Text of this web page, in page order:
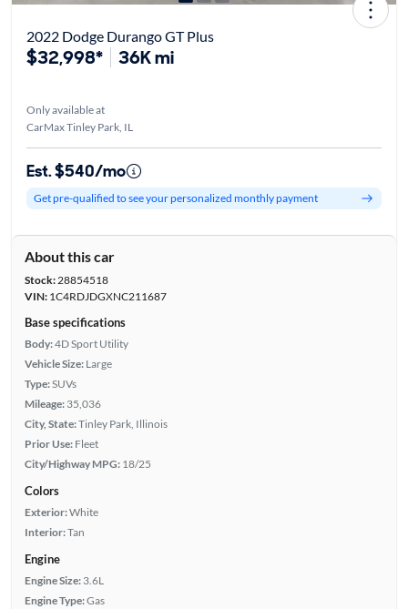
2022 Dodge Durango GT Plus
$32,998* 36K mi
Only available at
CarMax Tinley Park, IL
Est. $540/mo
Get pre-qualified to see your personalized monthly payment
About this car
Stock:28854518
VIN:1C4RDJDGXNC211687
Base specifications
Body:4D Sport Utility
Vehicle Size: Large
Type:SUVs
Mileage: 35,036
City, State:Tinley Park, Illinois
Prior Use: Fleet
City/Highway MPG: 18/25
Colors
Exterior:White
Interior:Tan
Engine
Engine Size: 3.6L
Engine Type:Gas